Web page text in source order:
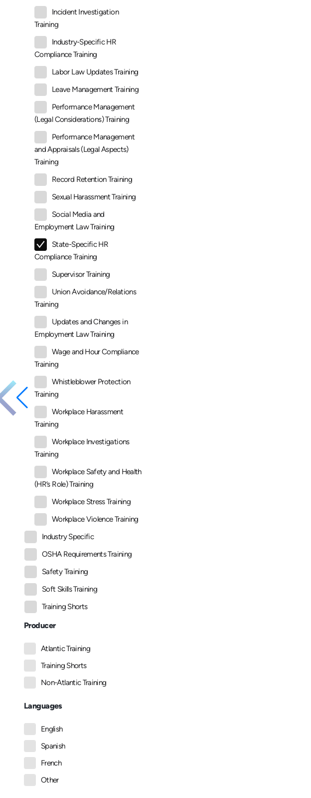
Incident Investigation
Training
Industry-Specific HR
Compliance Training
Labor Law Updates Training
Leave Management Training
Performance Management
(Legal Considerations) Training
Performance Management
and Appraisals (Legal Aspects)
Training
Record Retention Training
Sexual Harassment Training
Social Media and
Employment Law Training
State-Specific HR
Compliance Training
Supervisor Training
Union Avoidance/Relations
Training
Updates and Changes in
Employment Law Training
Wage and Hour Compliance
Training
Whistleblower Protection
Training
Workplace Harassment
Training
Workplace Investigations
Training
Workplace Safety and Health
(HR’s Role) Training
Workplace Stress Training
Workplace Violence Training
Industry Specific
OSHA Requirements Training
Safety Training
Soft Skills Training
Training Shorts
Producer
Atlantic Training
Training Shorts
Non-Atlantic Training
Languages
English
Spanish
French
Other